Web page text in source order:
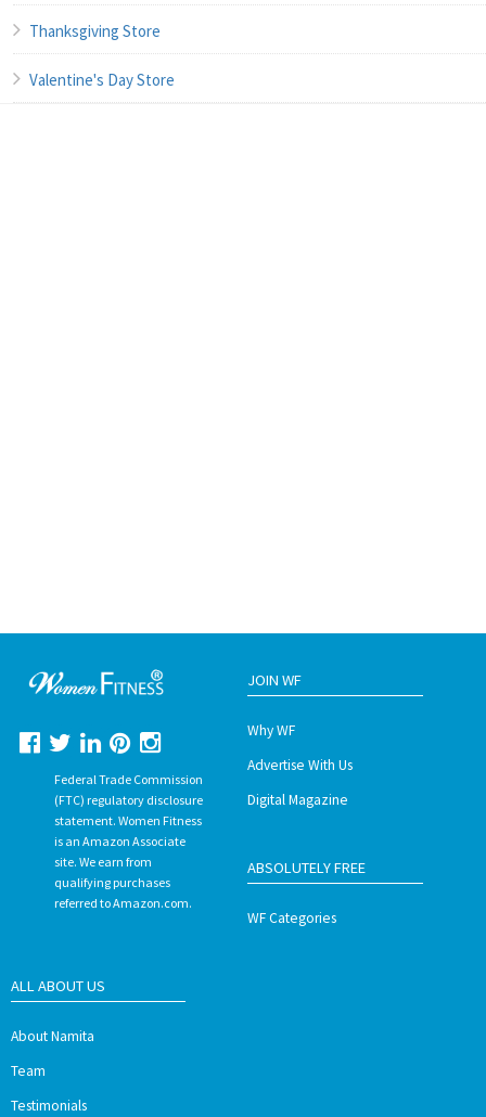
Thanksgiving Store
Valentine's Day Store
Federal Trade Commission
(FTC) regulatory disclosure
statement. Women Fitness
is an Amazon Associate
site. We earn from
qualifying purchases
referred to Amazon.com.
JOIN WF
Why WF
Advertise With Us
Digital Magazine
ABSOLUTELY FREE
WF Categories
ALL ABOUT US
About Namita
Team
Testimonials